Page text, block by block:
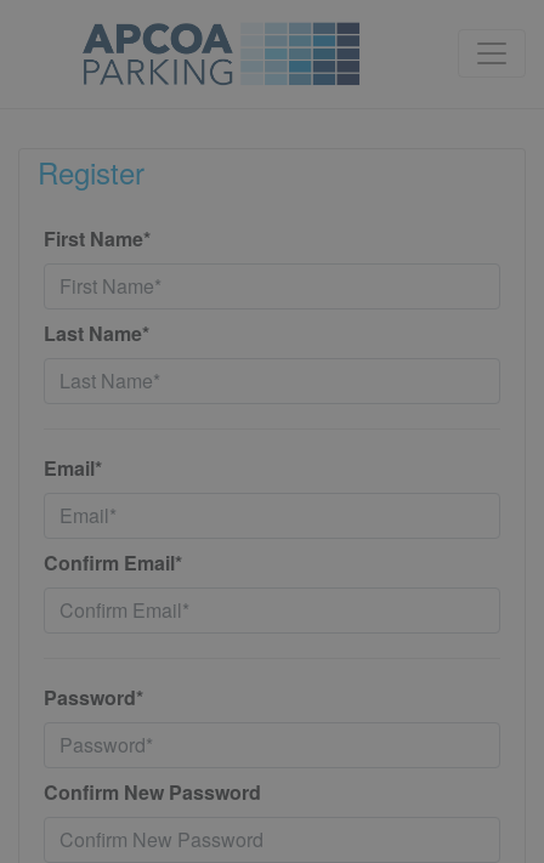
Register
First Name*
Last Name*
Email*
Confirm Email*
Password*
Confirm New Password